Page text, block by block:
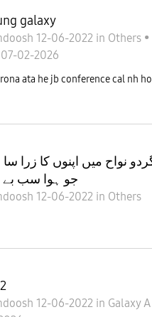
galaxy
12-06-2022 in Others •
07-02-2026
ata he jb conference cal nh
نواح میں اپنوں کا زرا
جو ہوا سب بے
12-06-2022 in Others
12-06-2022 in Galaxy A